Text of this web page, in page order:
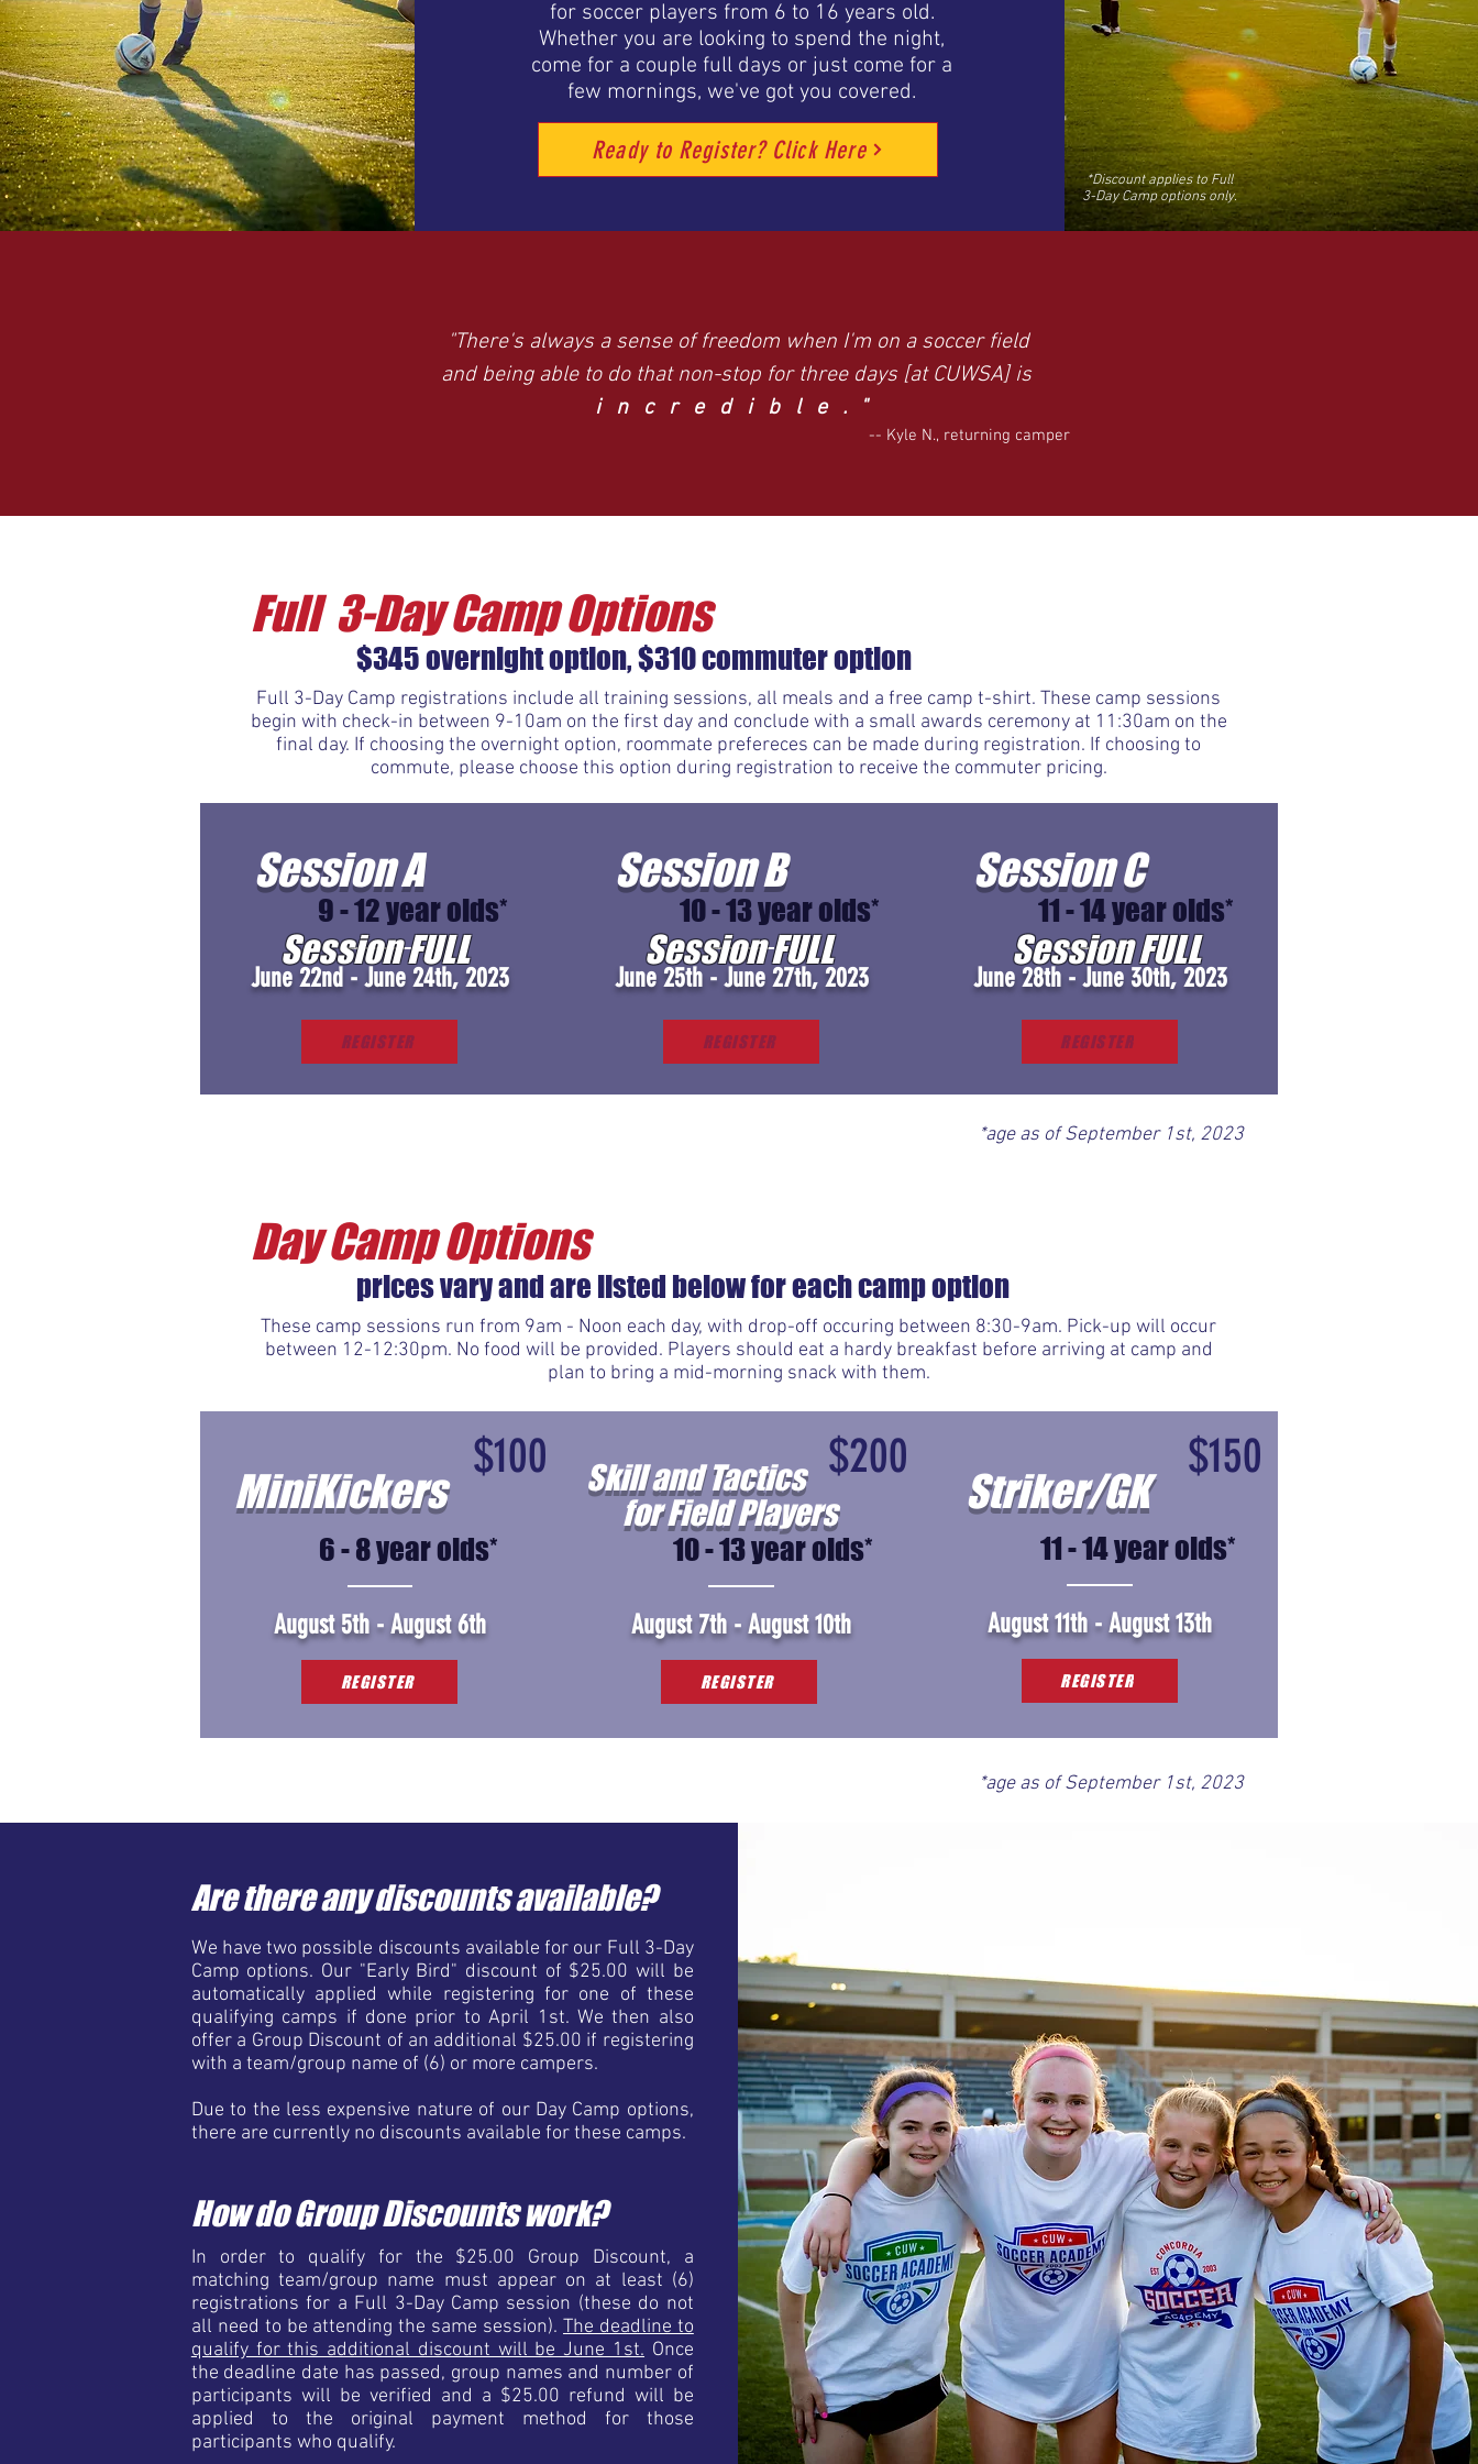
for soccer players from 6 to 16 years old.
Whether you are looking to spend the night,
come for a couple full days or just come for a
few mornings, we've got you covered.
Ready to Register? Click Here
*Discount applies to Full
3-Day Camp options only.
"There's always a sense of freedom when I'm on a soccer field
and being able to do that non-stop for three days [at CUWSA] is
incredible."
-- Kyle N., returning camper
Full 3-Day Camp Options
$345 overnight option, $310 commuter option
Full 3-Day Camp registrations include all training sessions, all meals and a free camp t-shirt. These camp sessions
begin with check-in between 9-10am on the first day and conclude with a small awards ceremony at 11:30am on the
final day. If choosing the overnight option, roommate prefereces can be made during registration. If choosing to
commute, please choose this option during registration to receive the commuter pricing.
Session A
9 - 12 year olds*
June 22nd - June 24th, 2023
REGISTER
Session FULL
Session B
10 - 13 year olds*
June 25th - June 27th, 2023
REGISTER
Session FULL
Session C
11 - 14 year olds*
June 28th - June 30th, 2023
REGISTER
Session FULL
*age as of September 1st, 2023
Day Camp Options
prices vary and are listed below for each camp option
These camp sessions run from 9am - Noon each day, with drop-off occuring between 8:30-9am. Pick-up will occur
between 12-12:30pm. No food will be provided. Players should eat a hardy breakfast before arriving at camp and
plan to bring a mid-morning snack with them.
MiniKickers
6 - 8 year olds*
$100
August 5th - August 6th
REGISTER
Skill and Tactics
10 - 13 year olds*
for Field Players
August 7th - August 10th
REGISTER
Striker/GK
11 - 14 year olds*
August 11th - August 13th
REGISTER
$150
$200
*age as of September 1st, 2023
Are there any discounts available?
We have two possible discounts available for our Full 3-Day
Camp options. Our "Early Bird" discount of $25.00 will be
automatically applied while registering for one of these
qualifying camps if done prior to April 1st. We then also
offer a Group Discount of an additional $25.00 if registering
with a team/group name of (6) or more campers.
Due to the less expensive nature of our Day Camp options,
there are currently no discounts available for these camps.
How do Group Discounts work?
In order to qualify for the $25.00 Group Discount, a
matching team/group name must appear on at least (6)
registrations for a Full 3-Day Camp session (these do not
all need to be attending the same session).The deadline to
qualify for this additional discount will be June 1st. Once
the deadline date has passed, group names and number of
participants will be verified and a $25.00 refund will be
applied to the original payment method for those
participants who qualify.